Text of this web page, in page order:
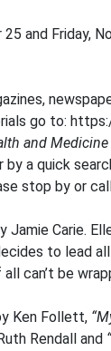
and Friday,
go to:
and Medicine
a quick
stop by or
Jamie Carie.
to lead
can’t be
Ken Follett,
Rendall and